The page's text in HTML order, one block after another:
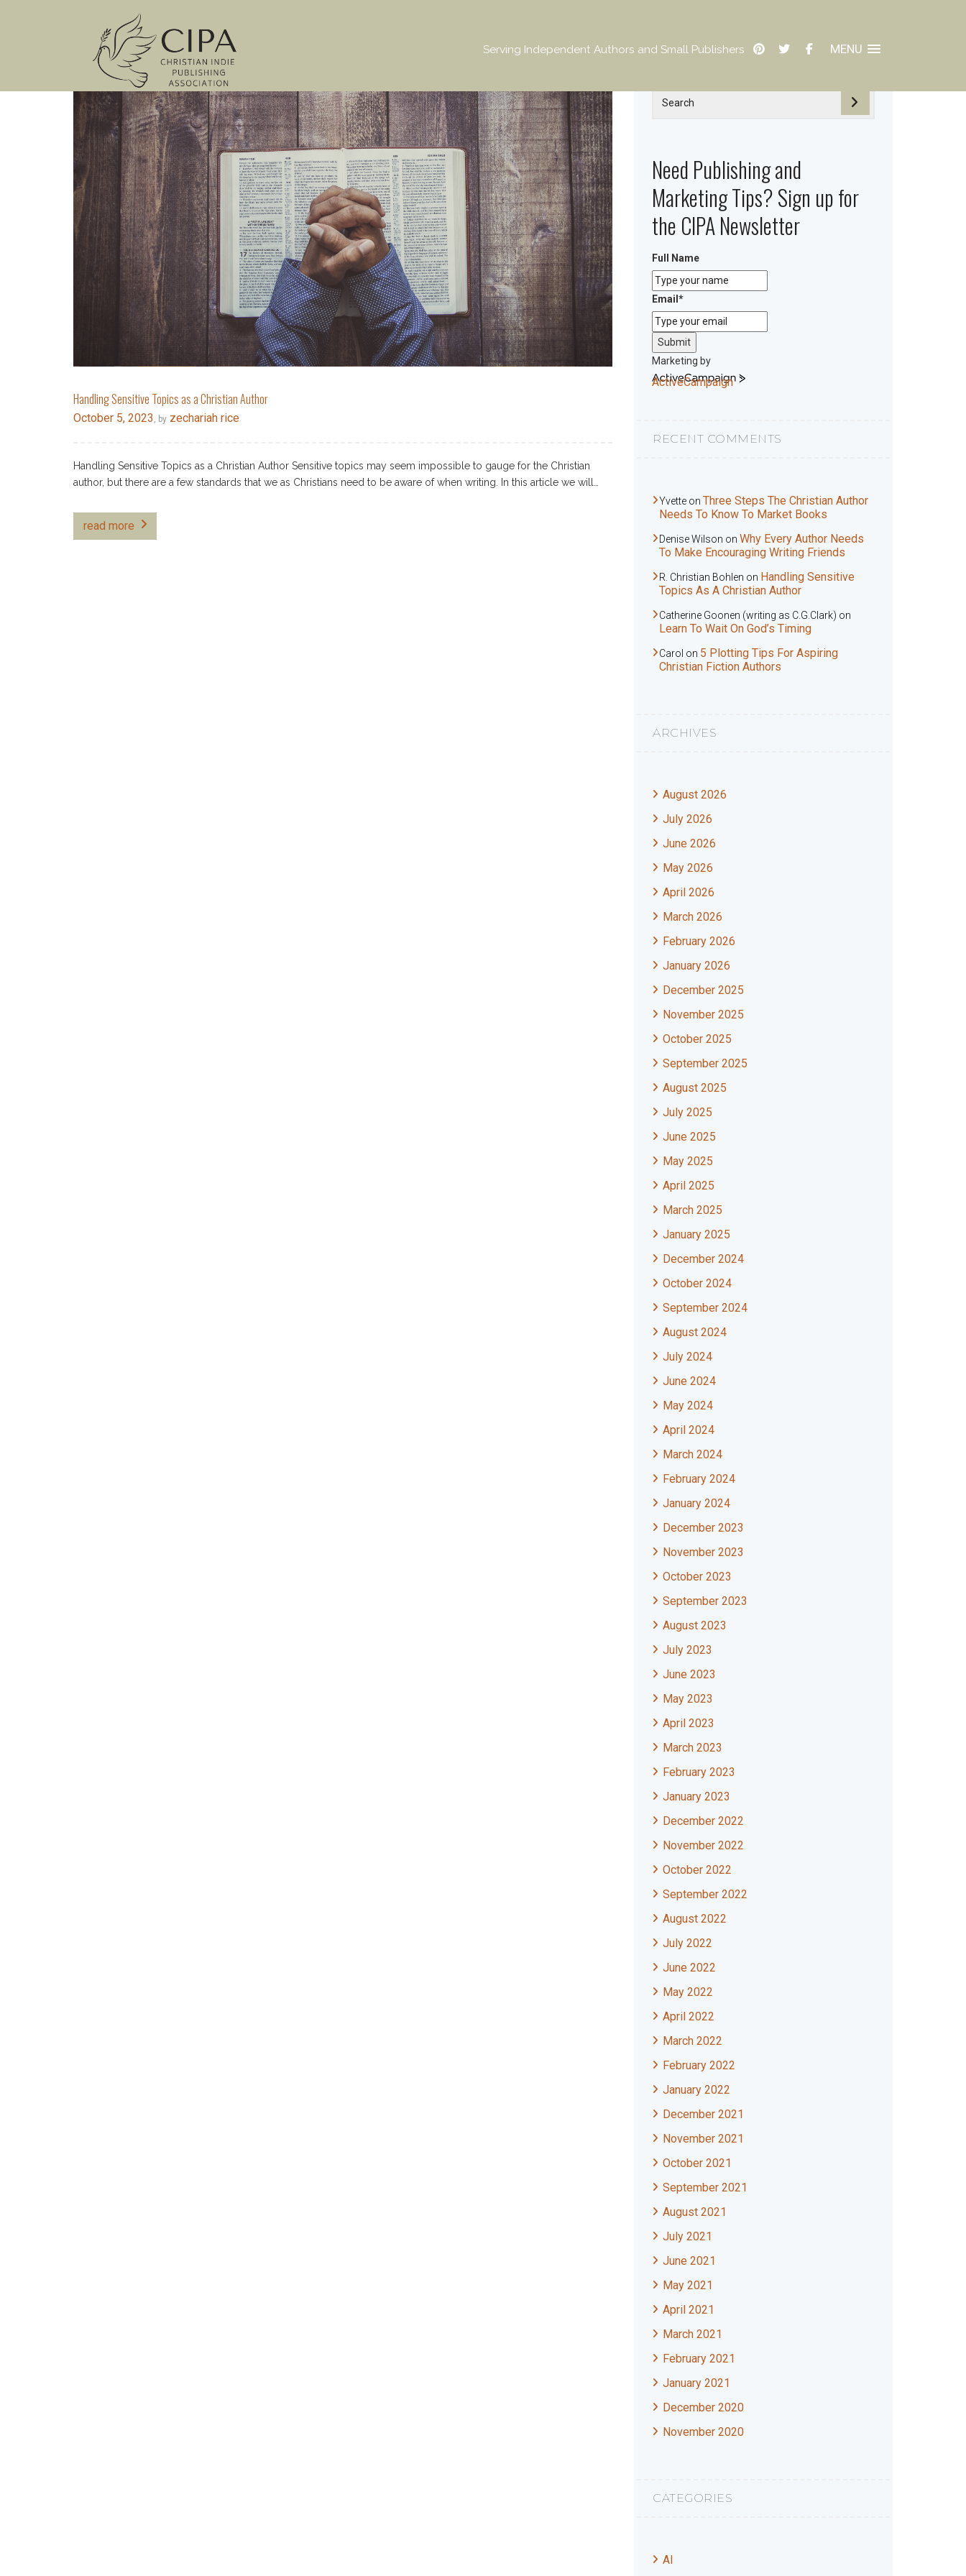
Serving Independent Authors and Small Publishers MENU
Handling Sensitive Topics as a Christian Author
October 5, 2023 , by zechariah rice
Handling Sensitive Topics as a Christian Author Sensitive topics may seem impossible to gauge for the Christian
author, but there are a few standards that we as Christians need to be aware of when writing. In this article we will…
read more
Need Publishing and
Marketing Tips? Sign up for
the CIPA Newsletter
Full Name
Email *
Submit
Marketing by
ActiveCampaign
RECENT COMMENTS
Yvette on Three Steps The Christian Author
Needs To Know To Market Books
Denise Wilson on Why Every Author Needs
To Make Encouraging Writing Friends
R. Christian Bohlen on Handling Sensitive
Topics As A Christian Author
Catherine Goonen (writing as C.G.Clark) on
Learn To Wait On God’s Timing
Carol on 5 Plotting Tips For Aspiring
Christian Fiction Authors
ARCHIVES
August 2026
July 2026
June 2026
May 2026
April 2026
March 2026
February 2026
January 2026
December 2025
November 2025
October 2025
September 2025
August 2025
July 2025
June 2025
May 2025
April 2025
March 2025
January 2025
December 2024
October 2024
September 2024
August 2024
July 2024
June 2024
May 2024
April 2024
March 2024
February 2024
January 2024
December 2023
November 2023
October 2023
September 2023
August 2023
July 2023
June 2023
May 2023
April 2023
March 2023
February 2023
January 2023
December 2022
November 2022
October 2022
September 2022
August 2022
July 2022
June 2022
May 2022
April 2022
March 2022
February 2022
January 2022
December 2021
November 2021
October 2021
September 2021
August 2021
July 2021
June 2021
May 2021
April 2021
March 2021
February 2021
January 2021
December 2020
November 2020
CATEGORIES
AI